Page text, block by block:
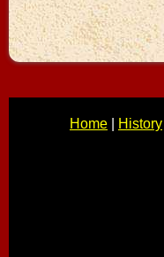
Home History